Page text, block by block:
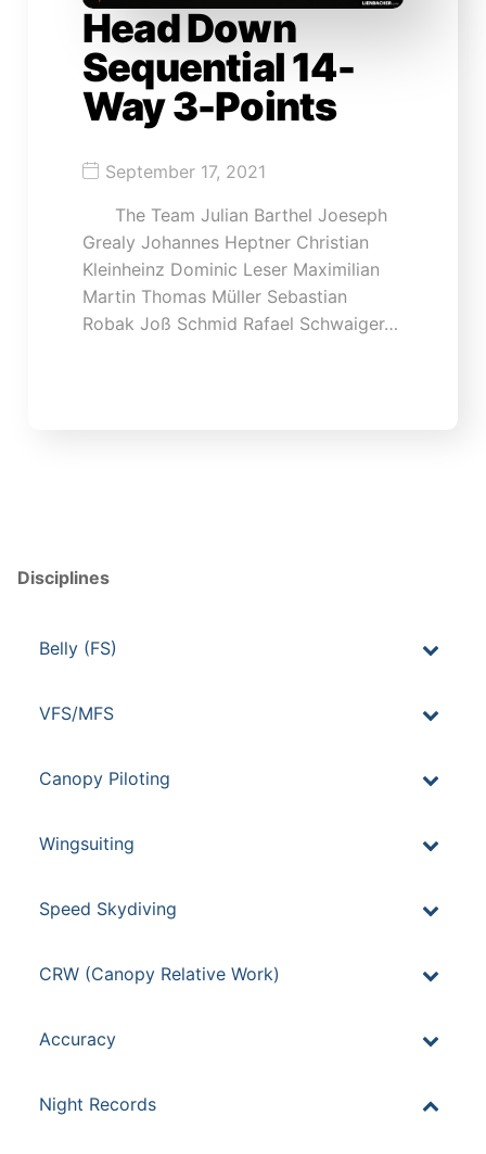
Head Down
Sequential 14-
Way 3-Points
September 17, 2021
The Team Julian Barthel Joeseph
Grealy Johannes Heptner Christian
Kleinheinz Dominic Leser Maximilian
Martin Thomas Müller Sebastian
Robak Joß Schmid Rafael Schwaiger…
Disciplines
Belly (FS)
VFS/MFS
Canopy Piloting
Wingsuiting
Speed Skydiving
CRW (Canopy Relative Work)
Accuracy
Night Records